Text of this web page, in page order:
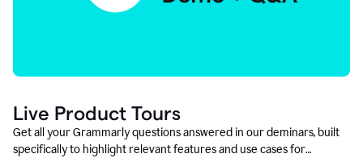
Live Product Tours
Get all your Grammarly questions answered in our deminars, built
specifically to highlight relevant features and use cases for